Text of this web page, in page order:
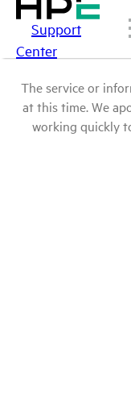
Support
Center
The service or
at this time. We
working quickly